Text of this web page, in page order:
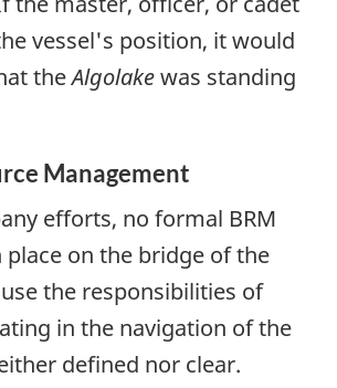
vessel's position, it would
theAlgolakewas standing
Management
efforts, no formal BRM
place on the bridge of the
the responsibilities of
in the navigation of the
defined nor clear.